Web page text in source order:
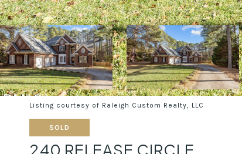
Listing courtesy of Raleigh Custom Realty, LLC
SOLD
240 RELEASE CIRCLE